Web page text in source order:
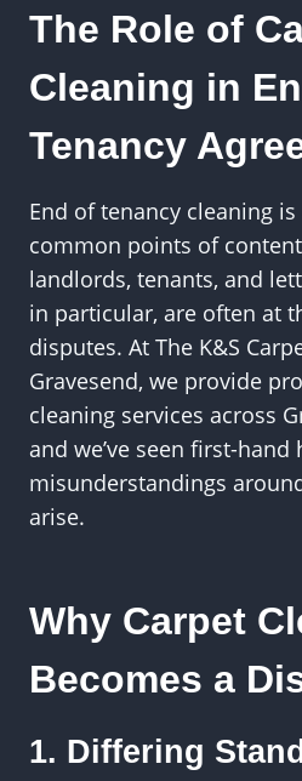
The Role of
Cleaning in
Tenancy
End of tenancy cleaning
common points of
landlords, tenants, and
in particular, are often at
disputes. At The K&S
Gravesend, we provide
cleaning services across
and we’ve seen first-hand
misunderstandings
arise.
Why Carpet
Becomes a
1. Differing